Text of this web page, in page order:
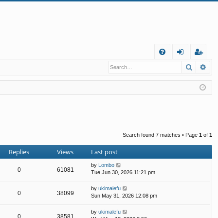
Q
in
eg
ist
er
Search
Search found 7 matches • Page 1 of 1
Replies Views Last post
0 61081
by Lombo
Tue Jun 30, 2026 11:21 pm
0 38099
by ukimalefu
Sun May 31, 2026 12:08 pm
by ukimalefu